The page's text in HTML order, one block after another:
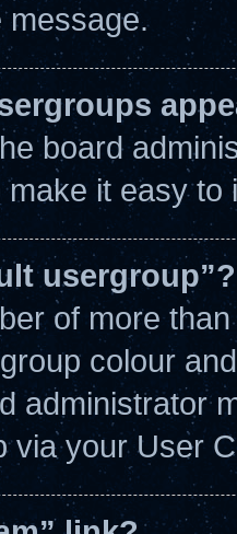
message.
board
it easy
usergroup”?
of more
colour
administrator
via your User